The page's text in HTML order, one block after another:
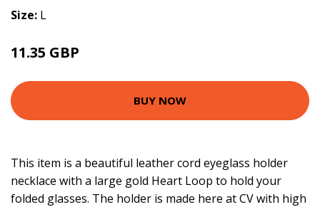
Size: L
11.35 GBP
BUY NOW
This item is a beautiful leather cord eyeglass holder
necklace with a large gold Heart Loop to hold your
folded glasses. The holder is made here at CV with high